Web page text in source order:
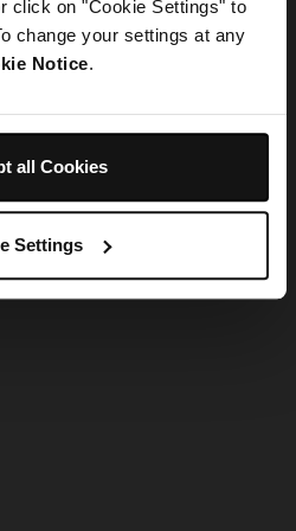
click on "Cookie Settings" to
change your settings at any
Notice.
all Cookies
Settings